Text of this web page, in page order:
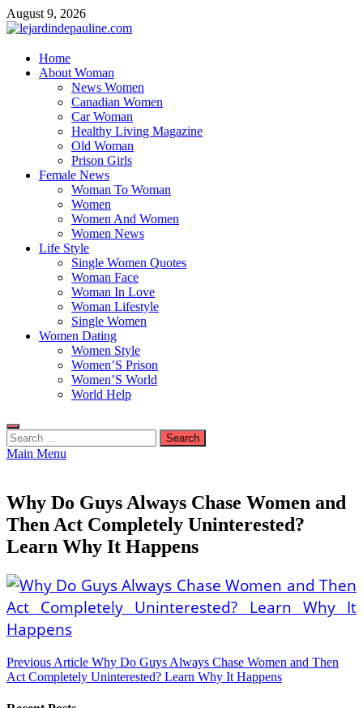
Skip
to
August 9, 2026
lejardindepauline.com
Famous Women
Home
About Woman
News Women
Canadian Women
Car Woman
Healthy Living Magazine
Old Woman
Prison Girls
Female News
Woman To Woman
Women
Women And Women
Women News
Life Style
Single Women Quotes
Woman Face
Woman In Love
Woman Lifestyle
Single Women
Women Dating
Women Style
Women’S Prison
Women’S World
World Help
Search
for:
Main Menu
Why Do Guys Always Chase Women and
Then Act Completely Uninterested?
Learn Why It Happens
Post
navigation
Previous Article Why Do Guys Always Chase Women and Then
Act Completely Uninterested? Learn Why It Happens